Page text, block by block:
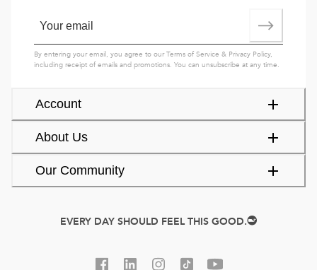
Account
About Us
Our Community
By entering your email, you agree to ourTerms of Service & Privacy Policy,
including receipt of emails and promotions. You can unsubscribe at any time.
EVERY DAY SHOULD FEEL THIS GOOD.